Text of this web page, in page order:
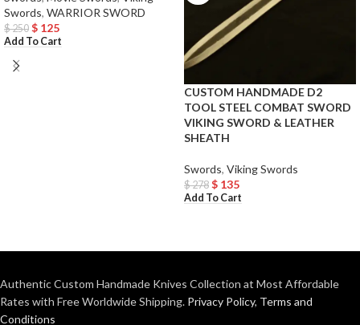
Swords, WARRIOR SWORD
$250 $ 125
Add To Cart
CUSTOM HANDMADE D2
TOOL STEEL COMBAT SWORD
VIKING SWORD & LEATHER
SHEATH
Swords, Viking Swords
$278 $ 135
Add To Cart
Authentic Custom Handmade Knives Collection at Most Affordable
Rates with Free Worldwide Shipping. Privacy Policy, Terms and
Conditions